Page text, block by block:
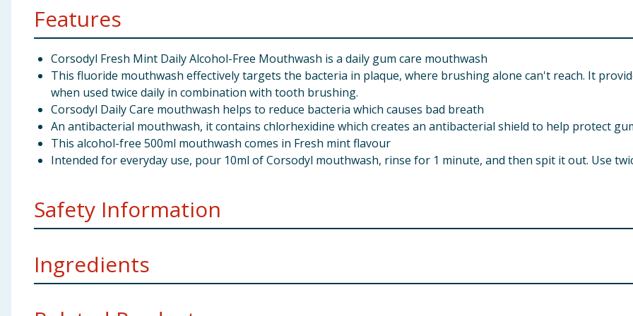
Features
Corsodyl Fresh Mint Daily Alcohol-Free Mouthwash is a daily gum care mouthwash
This fluoride mouthwash effectively targets the bacteria in plaque, where brushing alone can't reach. It
when used twice daily in combination with tooth brushing.
Corsodyl Daily Care mouthwash helps to reduce bacteria which causes bad breath
An antibacterial mouthwash, it contains chlorhexidine which creates an antibacterial shield to help protect
This alcohol-free 500ml mouthwash comes in Fresh mint flavour
Intended for everyday use, pour 10ml of Corsodyl mouthwash, rinse for 1 minute, and then spit it out. Use
Safety Information
symptoms of an allergic reaction which is very rare. As with any other oral care product if irritation occurs,
by children under 12 years of age, unless on advice of a dental professional or doctor. Temporary
Ingredients